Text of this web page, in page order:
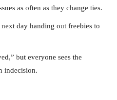
as often as they change ties.
day handing out freebies to
but everyone sees the
indecision.